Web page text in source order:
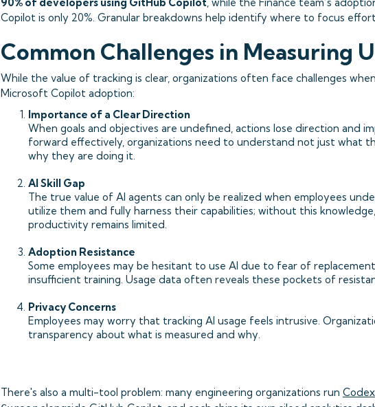
Copilot is only 20%. Granular breakdowns help identify where to focus
Common Challenges in Measuring
While the value of tracking is clear, organizations often face challenges
Microsoft Copilot adoption:
Importance of a Clear Direction
When goals and objectives are undefined, actions lose direction and
forward effectively, organizations need to understand not just what
why they are doing it.
AI Skill Gap
The true value of AI agents can only be realized when employees
utilize them and fully harness their capabilities; without this
productivity remains limited.
Adoption Resistance
Some employees may be hesitant to use AI due to fear of
insufficient training. Usage data often reveals these pockets of
Privacy Concerns
Employees may worry that tracking AI usage feels intrusive.
transparency about what is measured and why.
There's also a multi-tool problem: many engineering organizations run Codex